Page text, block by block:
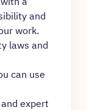
and
work.
laws and
can use
expert